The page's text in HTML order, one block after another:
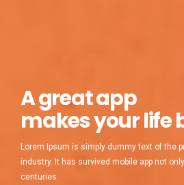
A great app
makes your life
Lorem Ipsum is simply dummy text of the
industry. It has survived mobile app not
centuries.